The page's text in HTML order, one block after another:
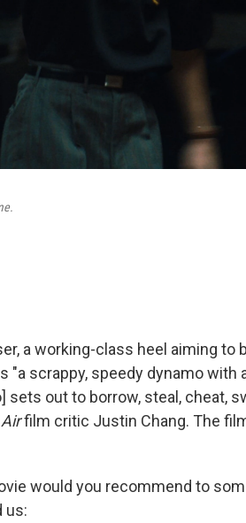
a working-class heel aiming to
"a scrappy, speedy dynamo with
sets out to borrow, steal, cheat,
film critic Justin Chang. The
would you recommend to
us: